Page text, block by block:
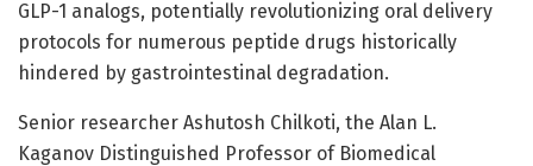
GLP-1 analogs, potentially revolutionizing oral delivery
protocols for numerous peptide drugs historically
hindered by gastrointestinal degradation.
Senior researcher Ashutosh Chilkoti, the Alan L.
Kaganov Distinguished Professor of Biomedical